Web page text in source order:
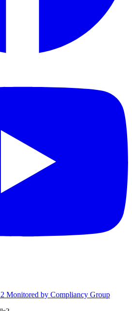
Monitored by Compliancy Group